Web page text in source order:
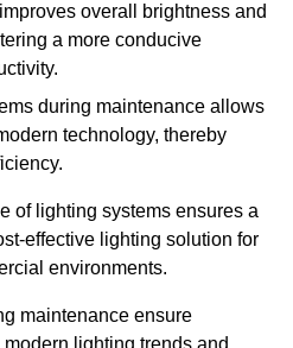
overall brightness and
a more conducive
during maintenance allows
technology, thereby
of lighting systems ensures a
effective lighting solution for
environments.
maintenance ensure